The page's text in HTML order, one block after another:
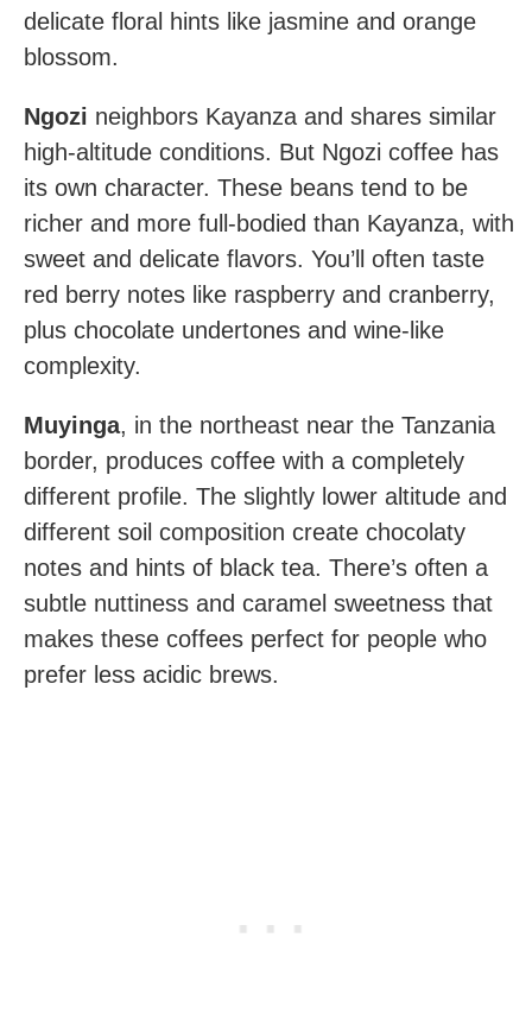
delicate floral hints like jasmine and orange
blossom.
Ngozi neighbors Kayanza and shares similar
high-altitude conditions. But Ngozi coffee has
its own character. These beans tend to be
richer and more full-bodied than Kayanza, with
sweet and delicate flavors. You’ll often taste
red berry notes like raspberry and cranberry,
plus chocolate undertones and wine-like
complexity.
Muyinga, in the northeast near the Tanzania
border, produces coffee with a completely
different profile. The slightly lower altitude and
different soil composition create chocolaty
notes and hints of black tea. There’s often a
subtle nuttiness and caramel sweetness that
makes these coffees perfect for people who
prefer less acidic brews.